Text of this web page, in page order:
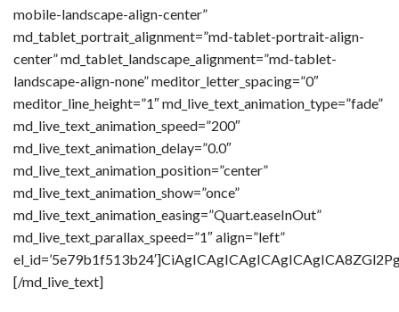
mobile-landscape-align-center”
md_tablet_portrait_alignment=”md-tablet-portrait-align-
center” md_tablet_landscape_alignment=”md-tablet-
landscape-align-none” meditor_letter_spacing=”0″
meditor_line_height=”1″ md_live_text_animation_type=”fade”
md_live_text_animation_speed=”200″
md_live_text_animation_delay=”0.0″
md_live_text_animation_position=”center”
md_live_text_animation_show=”once”
md_live_text_animation_easing=”Quart.easeInOut”
md_live_text_parallax_speed=”1″ align=”left”
[/md_live_text]